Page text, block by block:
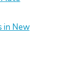
in New